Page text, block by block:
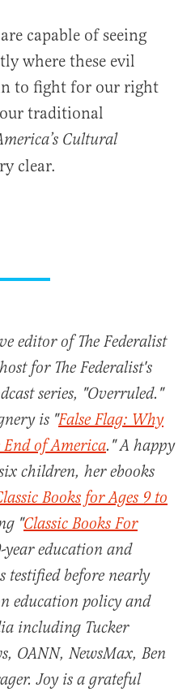
capable of seeing
where these evil
to fight for our right
traditional
Cultural
clear.
editor of The Federalist
for The Federalist's
series, "Overruled."
is "False Flag: Why
End of America." A happy
children, her ebooks
Books for Ages 9 to
"Classic Books For
year education and
testified before nearly
education policy and
including Tucker
OANN, NewsMax, Ben
Joy is a grateful